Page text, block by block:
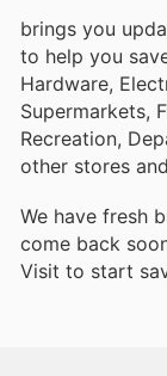
brings you
to help you
Hardware,
Supermarkets,
Recreation,
other stores
We have fresh
come back
Visit to start